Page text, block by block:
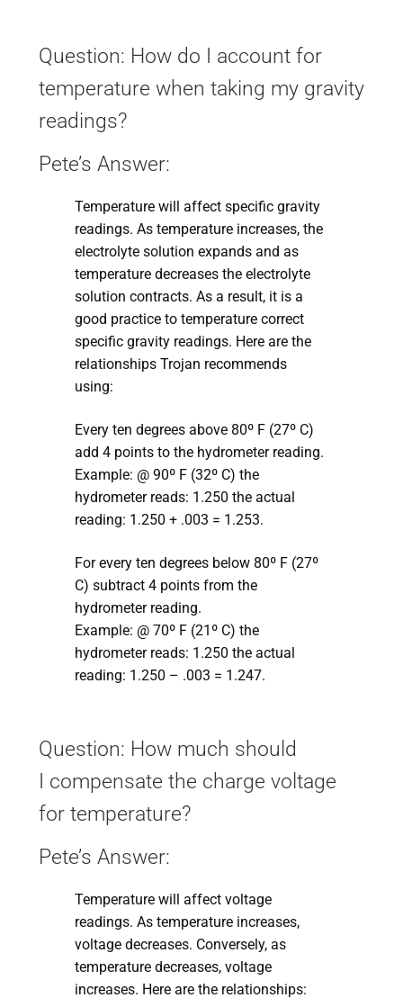
Question: How do I account for
temperature when taking my gravity
readings?
Pete’s Answer:
Temperature will affect specific gravity
readings. As temperature increases, the
electrolyte solution expands and as
temperature decreases the electrolyte
solution contracts. As a result, it is a
good practice to temperature correct
specific gravity readings. Here are the
relationships Trojan recommends
using:
Every ten degrees above 80º F (27º C)
add 4 points to the hydrometer reading.
Example: @ 90º F (32º C) the
hydrometer reads: 1.250 the actual
reading: 1.250 + .003 = 1.253.
For every ten degrees below 80º F (27º
C) subtract 4 points from the
hydrometer reading.
Example: @ 70º F (21º C) the
hydrometer reads: 1.250 the actual
reading: 1.250 – .003 = 1.247.
Question: How much should
I compensate the charge voltage
for temperature?
Pete’s Answer:
Temperature will affect voltage
readings. As temperature increases,
voltage decreases. Conversely, as
temperature decreases, voltage
increases. Here are the relationships: